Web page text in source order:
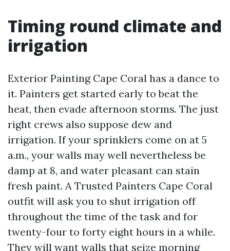
Timing round climate and
irrigation
Exterior Painting Cape Coral has a dance to
it. Painters get started early to beat the
heat, then evade afternoon storms. The just
right crews also suppose dew and
irrigation. If your sprinklers come on at 5
a.m., your walls may well nevertheless be
damp at 8, and water pleasant can stain
fresh paint. A Trusted Painters Cape Coral
outfit will ask you to shut irrigation off
throughout the time of the task and for
twenty-four to forty eight hours in a while.
They will want walls that seize morning